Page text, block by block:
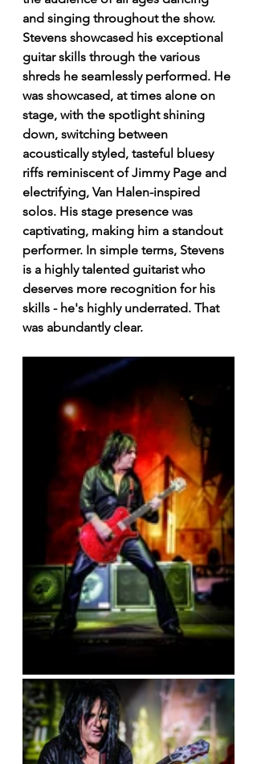
and singing throughout the show.
Stevens showcased his exceptional
guitar skills through the various
shreds he seamlessly performed. He
was showcased, at times alone on
stage, with the spotlight shining
down, switching between
acoustically styled, tasteful bluesy
riffs reminiscent of Jimmy Page and
electrifying, Van Halen-inspired
solos. His stage presence was
captivating, making him a standout
performer. In simple terms, Stevens
is a highly talented guitarist who
deserves more recognition for his
skills - he's highly underrated. That
was abundantly clear.